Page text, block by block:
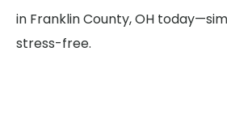
in Franklin County, OH
stress-free.